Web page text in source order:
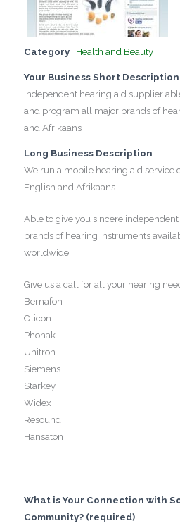
Category Health and Beauty
Your Business Short Description
Independent hearing aid supplier
and program all major brands of
and Afrikaans
Long Business Description
We run a mobile hearing aid
English and Afrikaans.
Able to give you sincere
brands of hearing instruments
worldwide.
Give us a call for all your hearing
Bernafon
Oticon
Phonak
Unitron
Siemens
Starkey
Widex
Resound
Hansaton
What is Your Connection with
Community? (required)